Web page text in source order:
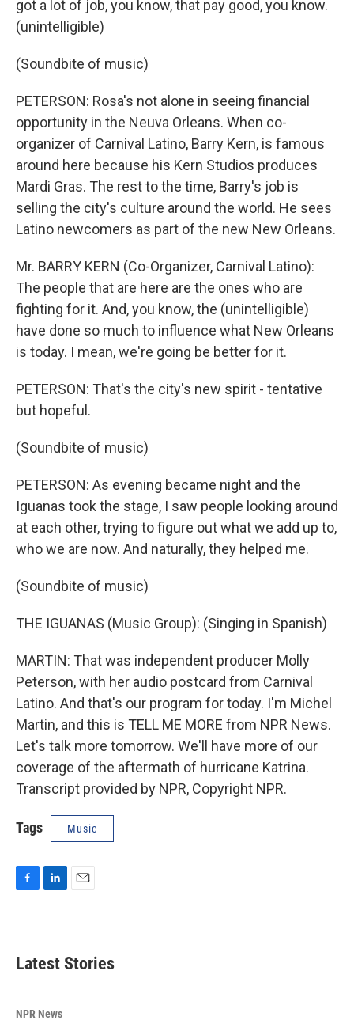
got a lot of job, you know, that pay good, you know.
(unintelligible)
(Soundbite of music)
PETERSON: Rosa's not alone in seeing financial
opportunity in the Neuva Orleans. When co-
organizer of Carnival Latino, Barry Kern, is famous
around here because his Kern Studios produces
Mardi Gras. The rest to the time, Barry's job is
selling the city's culture around the world. He sees
Latino newcomers as part of the new New Orleans.
Mr. BARRY KERN (Co-Organizer, Carnival Latino):
The people that are here are the ones who are
fighting for it. And, you know, the (unintelligible)
have done so much to influence what New Orleans
is today. I mean, we're going be better for it.
PETERSON: That's the city's new spirit - tentative
but hopeful.
(Soundbite of music)
PETERSON: As evening became night and the
Iguanas took the stage, I saw people looking around
at each other, trying to figure out what we add up to,
who we are now. And naturally, they helped me.
(Soundbite of music)
THE IGUANAS (Music Group): (Singing in Spanish)
MARTIN: That was independent producer Molly
Peterson, with her audio postcard from Carnival
Latino. And that's our program for today. I'm Michel
Martin, and this is TELL ME MORE from NPR News.
Let's talk more tomorrow. We'll have more of our
coverage of the aftermath of hurricane Katrina.
Transcript provided by NPR, Copyright NPR.
Tags Music
b
o
k
d
n
l
Latest Stories
NPR News